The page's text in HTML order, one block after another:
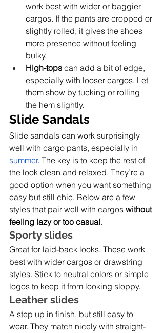
work best with wider or baggier
cargos. If the pants are cropped or
slightly rolled, it gives the shoes
more presence without feeling
bulky.
High-tops can add a bit of edge,
especially with looser cargos. Let
them show by tucking or rolling
the hem slightly.
Slide Sandals
Slide sandals can work surprisingly
well with cargo pants, especially in
summer. The key is to keep the rest of
the look clean and relaxed. They’re a
good option when you want something
easy but still chic. Below are a few
styles that pair well with cargos without
feeling lazy or too casual.
Sporty slides
Great for laid-back looks. These work
best with wider cargos or drawstring
styles. Stick to neutral colors or simple
logos to keep it from looking sloppy.
Leather slides
A step up in finish, but still easy to
wear. They match nicely with straight-